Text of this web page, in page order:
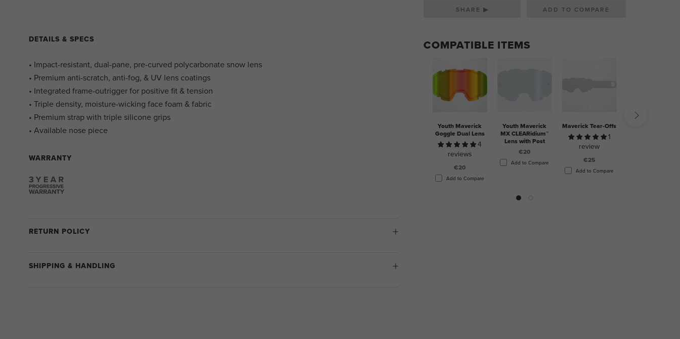
SHARE ▶
COMPATIBLE ITEMS
Youth Maverick
Goggle Dual Lens
4
reviews
€20
Add to Compare
Youth Maverick
MX CLEARidium™
Lens with Post
€20
Add to Compare
Maverick Tear-Offs
1
review
€25
Add to Compare
DETAILS & SPECS
• Impact-resistant, dual-pane, pre-curved polycarbonate snow lens
• Premium anti-scratch, anti-fog, & UV lens coatings
• Integrated frame-outrigger for positive fit & tension
• Triple density, moisture-wicking face foam & fabric
• Premium strap with triple silicone grips
• Available nose piece
WARRANTY
RETURN POLICY
SHIPPING & HANDLING